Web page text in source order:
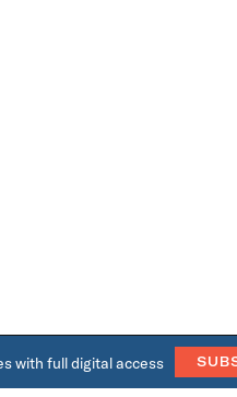
with full digital access